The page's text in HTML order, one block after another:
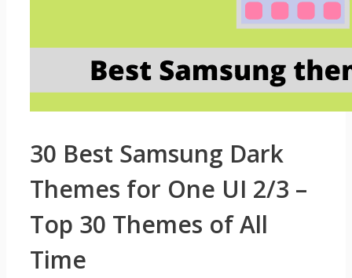
30 Best Samsung Dark
Themes for One UI 2/3 –
Top 30 Themes of All
Time